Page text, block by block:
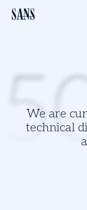
We are
technical